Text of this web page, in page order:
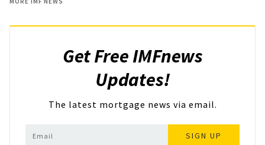
Get Free IMFnews
Updates!
The latest mortgage news via email.
SIGN UP